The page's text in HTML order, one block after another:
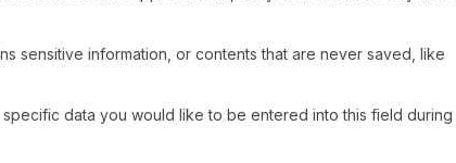
sensitive information, or contents that are never saved, like
data you would like to be entered into this field during